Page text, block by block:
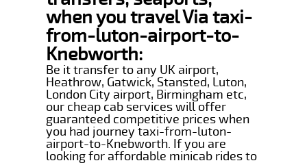
when you travel Via taxi-
from-luton-airport-to-
Knebworth:
Be it transfer to any UK airport,
Heathrow, Gatwick, Stansted, Luton,
London City airport, Birmingham etc,
our cheap cab services will offer
guaranteed competitive prices when
you had journey taxi-from-luton-
airport-to-Knebworth. If you are
looking for affordable minicab rides to